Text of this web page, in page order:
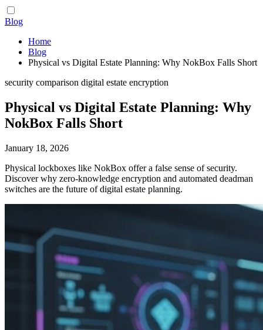
Blog
Home
Blog
Physical vs Digital Estate Planning: Why NokBox Falls Short
security comparison digital estate encryption
Physical vs Digital Estate Planning: Why
NokBox Falls Short
January 18, 2026
Physical lockboxes like NokBox offer a false sense of security.
Discover why zero-knowledge encryption and automated deadman
switches are the future of digital estate planning.